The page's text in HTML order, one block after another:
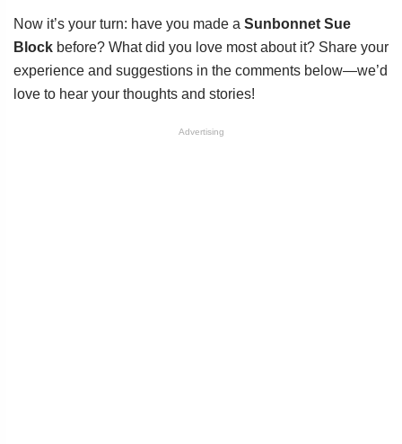
Now it’s your turn: have you made a Sunbonnet Sue
Block before? What did you love most about it? Share your
experience and suggestions in the comments below—we’d
love to hear your thoughts and stories!
Advertising